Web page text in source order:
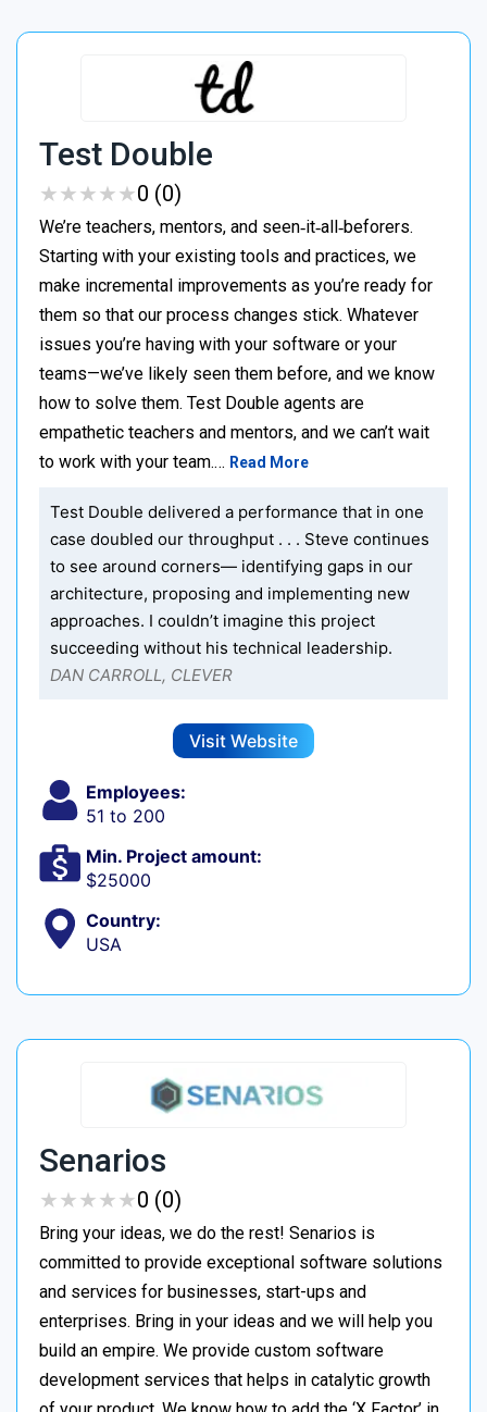
Test Double
★★★★★
★★★★★0 (0)
We’re teachers, mentors, and seen‑it‑all‑beforers.
Starting with your existing tools and practices, we
make incremental improvements as you’re ready for
them so that our process changes stick. Whatever
issues you’re having with your software or your
teams—we’ve likely seen them before, and we know
how to solve them. Test Double agents are
empathetic teachers and mentors, and we can’t wait
to work with your team.… Read More
Test Double delivered a performance that in one
case doubled our throughput . . . Steve continues
to see around corners— identifying gaps in our
architecture, proposing and implementing new
approaches. I couldn’t imagine this project
succeeding without his technical leadership.
DAN CARROLL, CLEVER
Visit Website
Employees:
51 to 200
Min. Project amount:
$25000
Country:
USA
Senarios
★★★★★
★★★★★0 (0)
Bring your ideas, we do the rest! Senarios is
committed to provide exceptional software solutions
and services for businesses, start-ups and
enterprises. Bring in your ideas and we will help you
build an empire. We provide custom software
development services that helps in catalytic growth